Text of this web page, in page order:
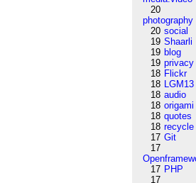
20
photography
20 social
19 Shaarli
19 blog
19 privacy
18 Flickr
18 LGM13
18 audio
18 origami
18 quotes
18 recycle
17 Git
17
17 PHP
17